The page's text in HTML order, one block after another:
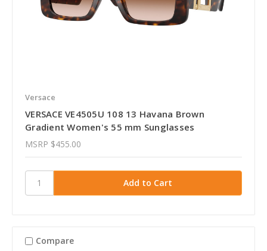
Versace
VERSACE VE4505U 108 13 Havana Brown
Gradient Women's 55 mm Sunglasses
MSRP $455.00
Compare